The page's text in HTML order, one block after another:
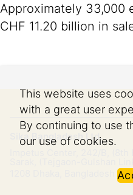
Approximately 33,000
CHF 11.20 billion in
Sika Bangladesh Ltd.
This website uses
with a great user
By continuing to use
our use of cookies.